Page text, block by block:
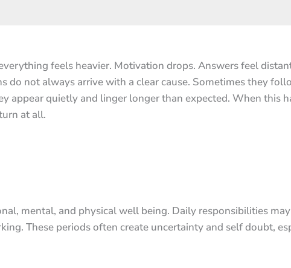
feels heavier. Motivation drops. Answers feel
do not always arrive with a clear cause. Sometimes they
appear quietly and linger longer than expected. When this
at all.
mental, and physical well being. Daily responsibilities
These periods often create uncertainty and self doubt,